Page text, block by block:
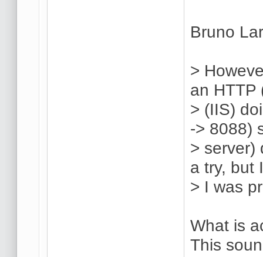
Bruno
>
an HTTP
> (IIS)
-> 8088)
> server)
a try, but
> I was
What is
This